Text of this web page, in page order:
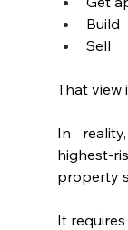
Build
Sell
That view
In
highest-
property
It